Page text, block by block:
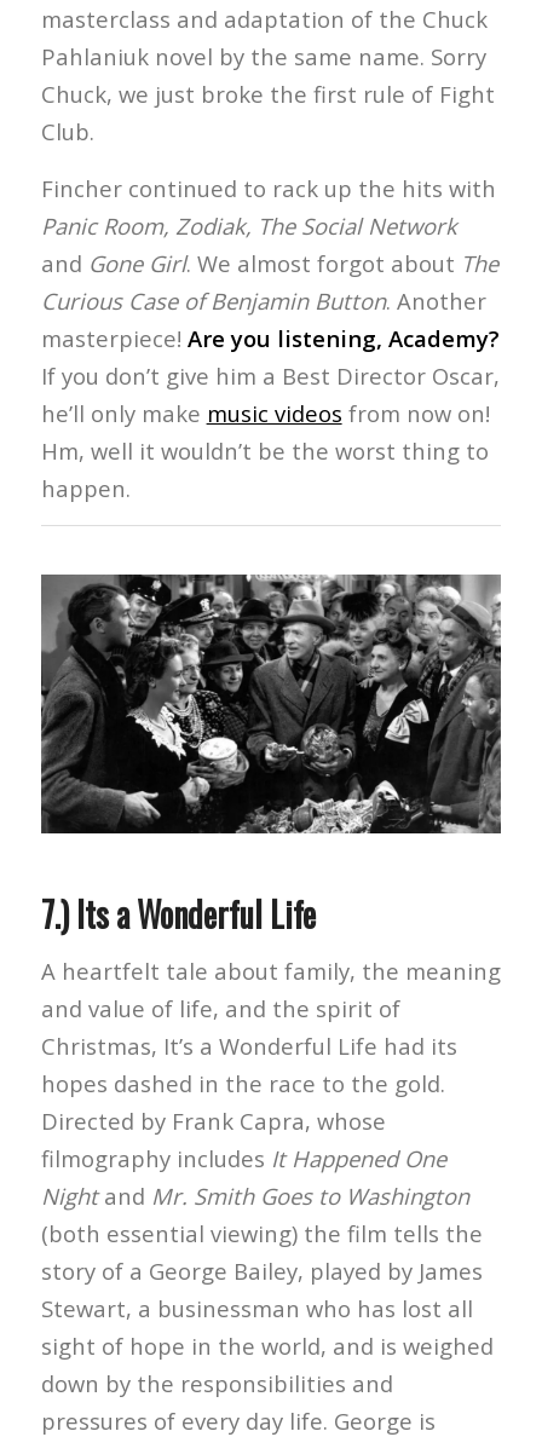
masterclass and adaptation of the Chuck
Pahlaniuk novel by the same name. Sorry
Chuck, we just broke the first rule of Fight
Club.
Fincher continued to rack up the hits with
Panic Room, Zodiak, The Social Network
and Gone Girl. We almost forgot about The
Curious Case of Benjamin Button. Another
masterpiece! Are you listening, Academy?
If you don’t give him a Best Director Oscar,
he’ll only make music videos from now on!
Hm, well it wouldn’t be the worst thing to
happen.
7.) Its a Wonderful Life
A heartfelt tale about family, the meaning
and value of life, and the spirit of
Christmas, It’s a Wonderful Life had its
hopes dashed in the race to the gold.
Directed by Frank Capra, whose
filmography includes It Happened One
Nightand Mr. Smith Goes to Washington
(both essential viewing) the film tells the
story of a George Bailey, played by James
Stewart, a businessman who has lost all
sight of hope in the world, and is weighed
down by the responsibilities and
pressures of every day life. George is